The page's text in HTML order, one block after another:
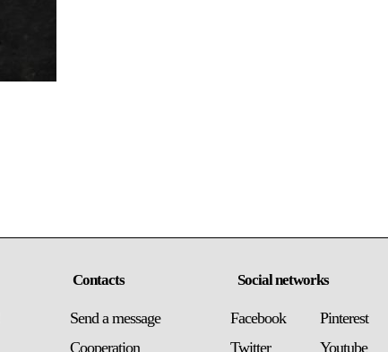
Contacts
Send a message
Сooperation
Social networks
Facebook
Twitter
Pinterest
Youtube